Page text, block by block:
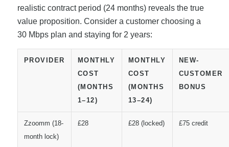
realistic contract period (24 months) reveals the true
value proposition. Consider a customer choosing a
30 Mbps plan and staying for 2 years:
PROVIDER
MONTHLY
COST
(MONTHS
1–12)
MONTHLY
COST
(MONTHS
13–24)
NEW-
CUSTOMER
BONUS
Zzoomm (18-
month lock)
£28 £28 (locked) £75 credit